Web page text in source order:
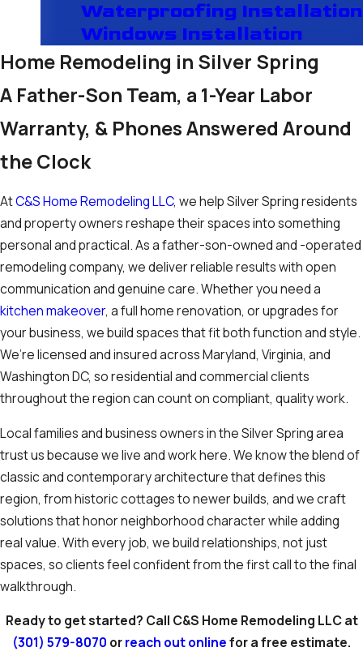
Waterproofing Installation
Windows Installation
Home Remodeling in Silver Spring
A Father-Son Team, a 1-Year Labor
Warranty, & Phones Answered Around
the Clock
AtC&S Home Remodeling LLC, we help Silver Spring residents
and property owners reshape their spaces into something
personal and practical. As a father-son-owned and -operated
remodeling company, we deliver reliable results with open
communication and genuine care. Whether you need a
kitchen makeover, a full home renovation, or upgrades for
your business, we build spaces that fit both function and style.
We’re licensed and insured across Maryland, Virginia, and
Washington DC, so residential and commercial clients
throughout the region can count on compliant, quality work.
Local families and business owners in the Silver Spring area
trust us because we live and work here. We know the blend of
classic and contemporary architecture that defines this
region, from historic cottages to newer builds, and we craft
solutions that honor neighborhood character while adding
real value. With every job, we build relationships, not just
spaces, so clients feel confident from the first call to the final
walkthrough.
Ready to get started? Call C&S Home Remodeling LLC at
(301) 579-8070 orreach out onlinefor a free estimate.